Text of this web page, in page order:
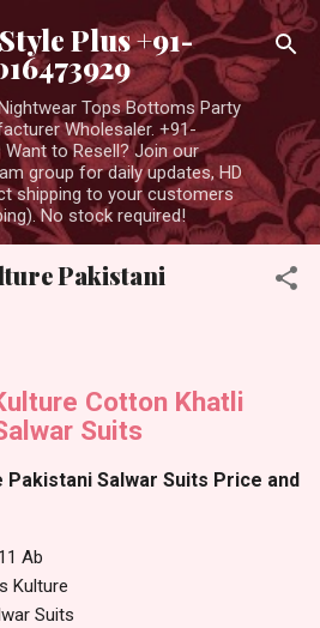
to main content
Plus +91-
Tops Bottoms Party
Wholesaler. +91-
Want to Resell? Join our
group for daily updates, HD
shipping to your customers
No stock required!
Pakistani
Cotton Khatli
Suits
Pakistani Salwar Suits Price and
Ab
Kulture
Suits